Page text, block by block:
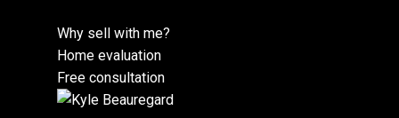
Why sell with me?
Home evaluation
Free consultation